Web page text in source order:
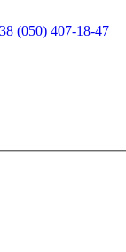
(050) 407-18-47